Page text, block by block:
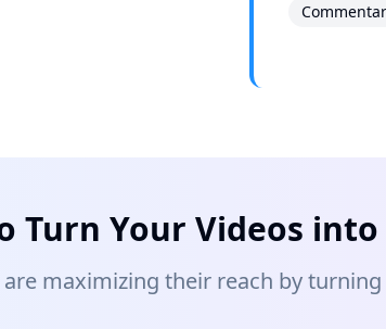
Turn Your Videos
are maximizing their reach by